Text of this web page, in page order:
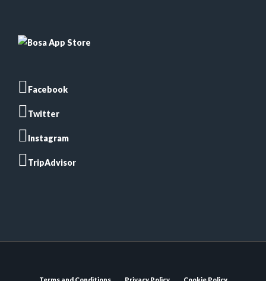
Facebook
Twitter
Instagram
TripAdvisor